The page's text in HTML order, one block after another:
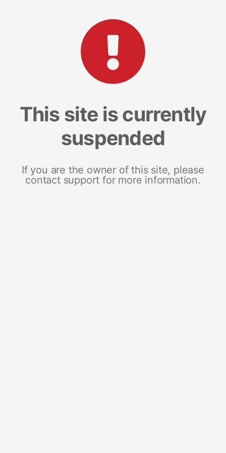
This site is currently
suspended
If you are the owner of this site, please
contact support for more information.